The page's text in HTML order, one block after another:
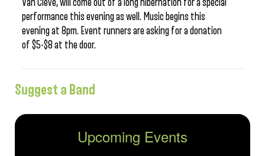
Van Cleve, will come out of a long hibernation for a special
performance this evening as well. Music begins this
evening at 8pm. Event runners are asking for a donation
of $5-$8 at the door.
Suggest a Band
Upcoming Events